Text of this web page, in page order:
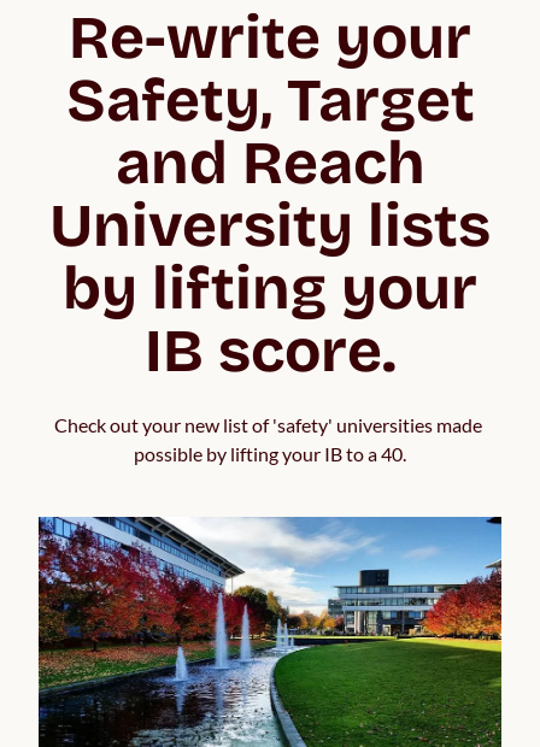
Re-write your
Safety, Target
and Reach
University lists
by lifting your
IB score.
Check out your new list of 'safety' universities made
possible by lifting your IB to a 40.